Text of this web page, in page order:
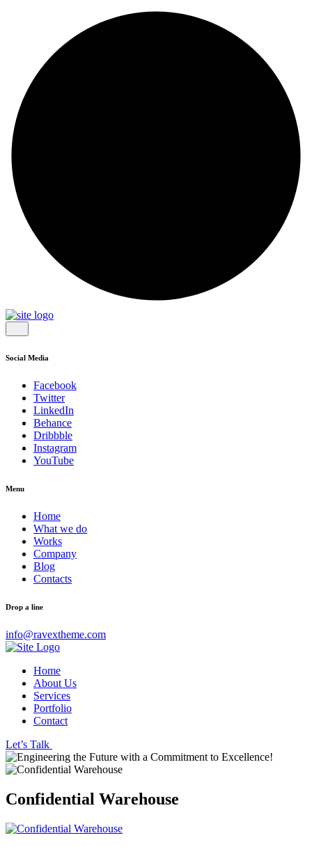
Social Media
Facebook
Twitter
LinkedIn
Behance
Dribbble
Instagram
YouTube
Menu
Home
What we do
Works
Company
Blog
Contacts
Drop a line
info@ravextheme.com
Home
About Us
Services
Portfolio
Contact
Let’s Talk
Confidential Warehouse